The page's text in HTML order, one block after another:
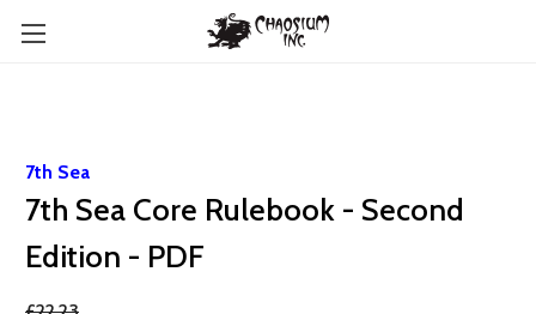
7th Sea
7th Sea Core Rulebook - Second
Edition - PDF